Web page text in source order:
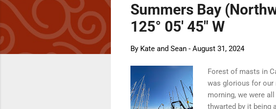
Summers Bay
125° 05' 45" W
By Kate and Sean - August 31, 2024
Forest of masts in
was glorious for our
morning, we were
thwarted by it being